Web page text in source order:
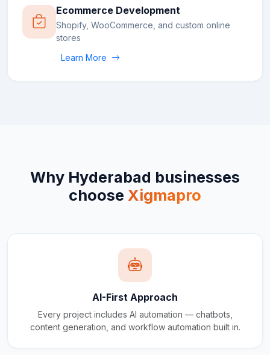
Ecommerce Development
Shopify, WooCommerce, and custom online
stores
Learn More
Why Hyderabad businesses
choose Xigmapro
AI-First Approach
Every project includes AI automation — chatbots,
content generation, and workflow automation built in.